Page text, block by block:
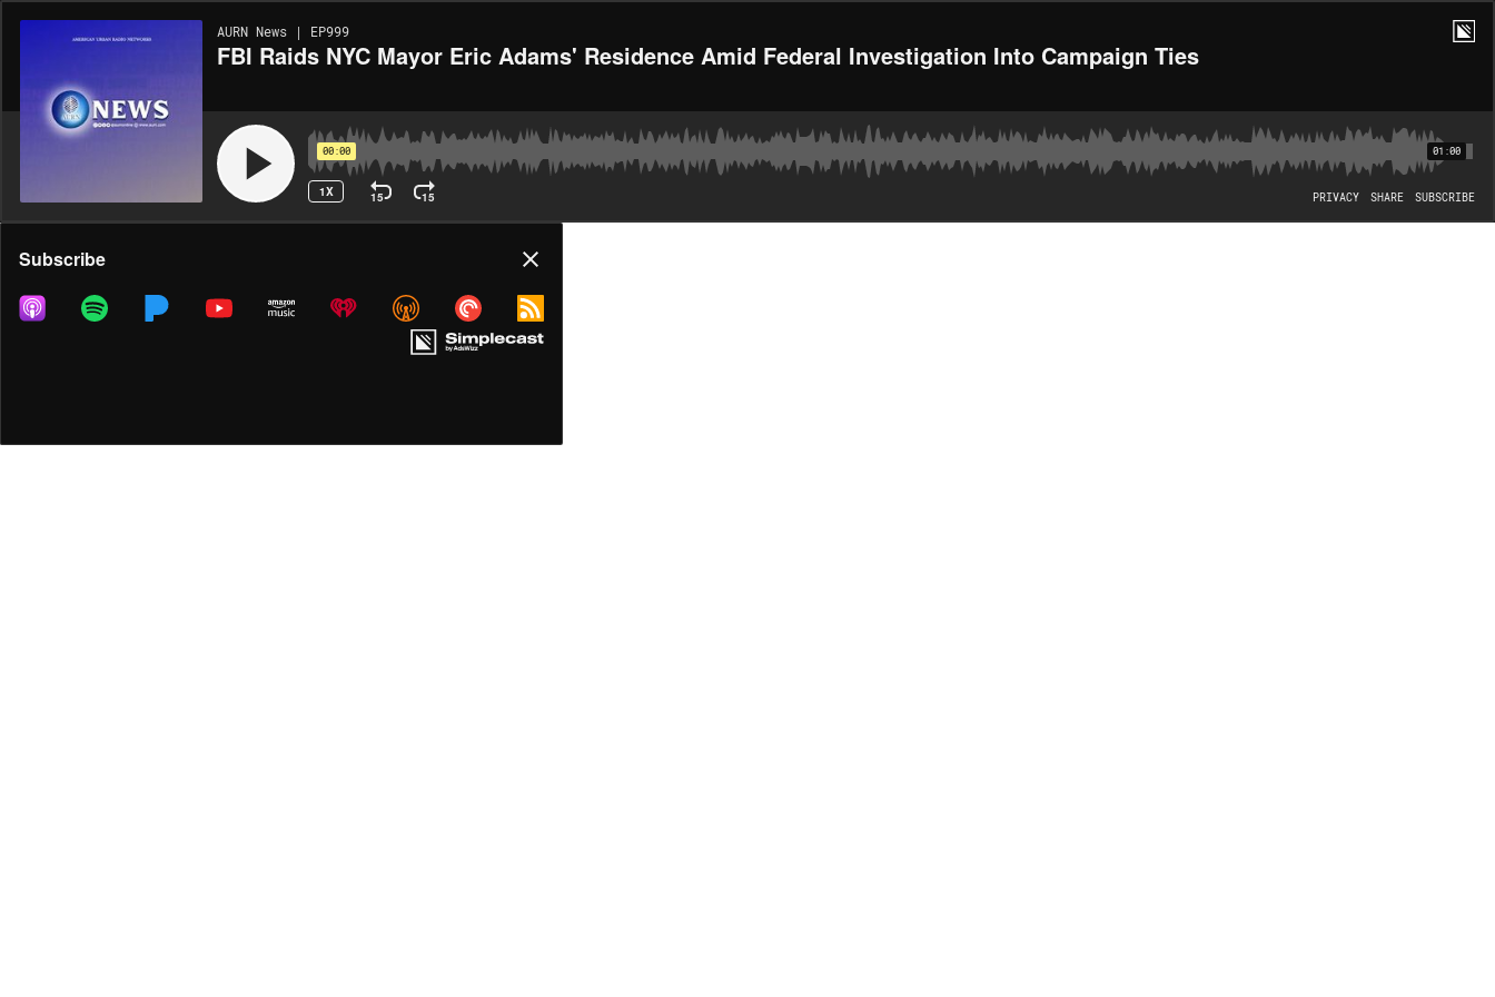
AURN News | EP999
FBI Raids NYC Mayor Eric Adams' Residence Amid Federal Investigation Into Campaign Ties
00:00 01:00
1X 15 15 PRIVACY SHARE SUBSCRIBE
Share
Subscribe